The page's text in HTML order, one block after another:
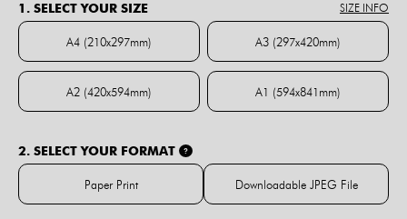
$84.00
1. SELECT YOUR SIZE SIZE INFO
A4 (210x297mm)
A4 (210x297mm)
A3 (297x420mm)
A3 (297x420mm)
A2 (420x594mm)
A2 (420x594mm)
A1 (594x841mm)
A1 (594x841mm)
2. SELECT YOUR FORMAT ?
Paper Print
Paper Print
Downloadable JPEG File
Downloadable